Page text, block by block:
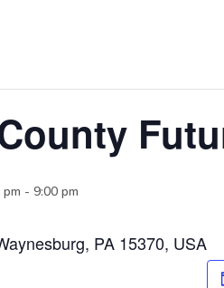
- 9:00 pm
PA 15370, USA